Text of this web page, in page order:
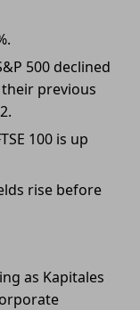
500 declined
their previous
100 is up
rise before
as Kapitales